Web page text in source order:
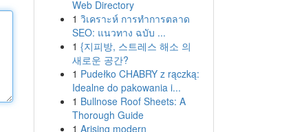
Web Directory
1 วิเคราะห์ การทำการตลาด
SEO: แนวทาง ฉบับ ...
1 {지피방, 스트레스 해소 의
새로운 공간?
1 Pudełko CHABRY z rączką:
Idealne do pakowania i...
1 Bullnose Roof Sheets: A
Thorough Guide
1 Arising modern